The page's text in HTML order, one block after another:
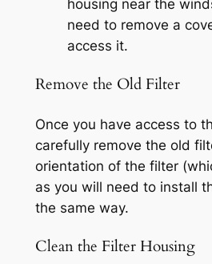
housing near the
need to remove a
access it.
Remove the Old Filter
Once you have access to
carefully remove the old
orientation of the filter
as you will need to install
the same way.
Clean the Filter Housing